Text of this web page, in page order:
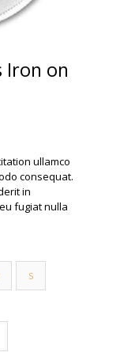
Iron on
ullamco
consequat.
in
fugiat nulla
S